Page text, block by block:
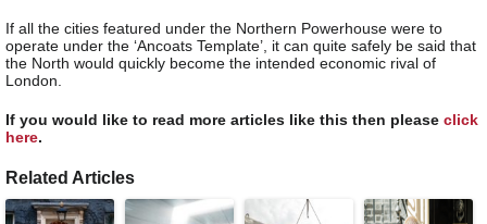
If all the cities featured under the Northern Powerhouse were to
operate under the ‘Ancoats Template’, it can quite safely be said that
the North would quickly become the intended economic rival of
London.
If you would like to read more articles like this then please click
here.
Related Articles